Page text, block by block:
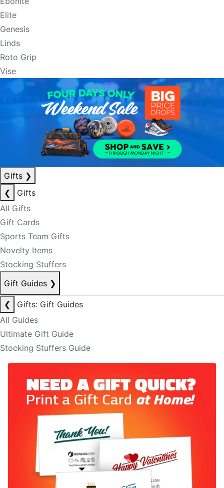
Elite
Genesis
Linds
Roto Grip
Vise
Gifts ❯
❮
Gifts
All Gifts
Gift Cards
Sports Team Gifts
Novelty Items
Stocking Stuffers
Gift Guides ❯
❮
Gifts: Gift Guides
All Guides
Ultimate Gift Guide
Stocking Stuffers Guide